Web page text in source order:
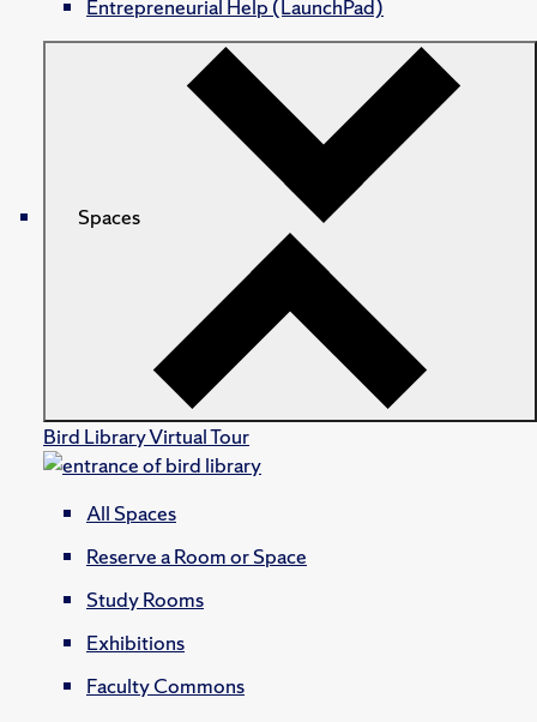
Entrepreneurial Help (LaunchPad)
Spaces
Bird Library Virtual Tour
All Spaces
Reserve a Room or Space
Study Rooms
Exhibitions
Faculty Commons